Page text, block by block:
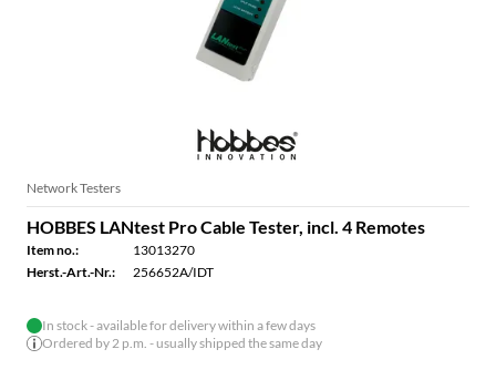
Network Testers
HOBBES LANtest Pro Cable Tester, incl. 4 Remotes
Item no.:
13013270
Herst.-Art.-Nr.:
256652A/IDT
In stock - available for delivery within a few days
Ordered by 2 p.m. - usually shipped the same day